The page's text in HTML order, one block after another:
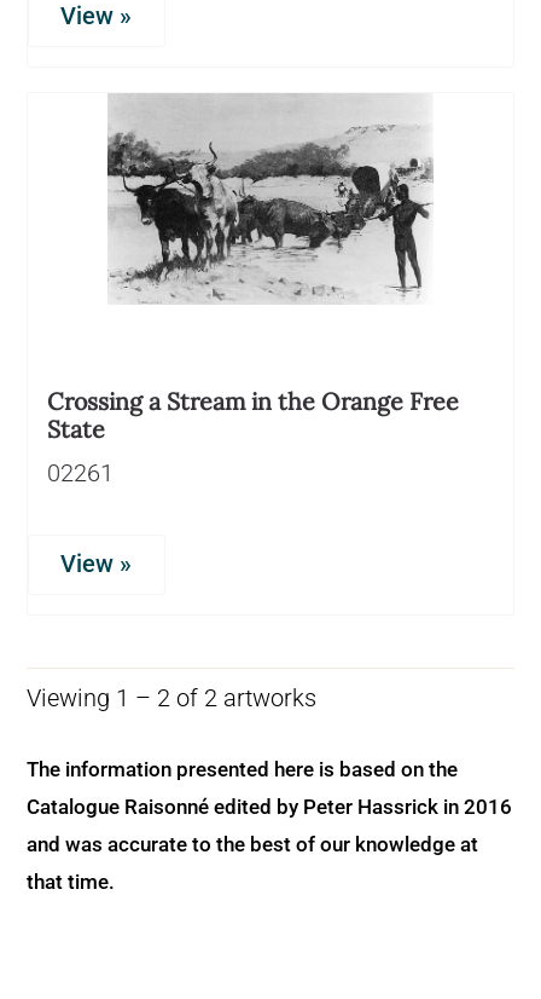
View »
Crossing a Stream in the Orange Free
State
02261
View »
Viewing 1 – 2 of 2 artworks
The information presented here is based on the
Catalogue Raisonné edited by Peter Hassrick in 2016
and was accurate to the best of our knowledge at
that time.